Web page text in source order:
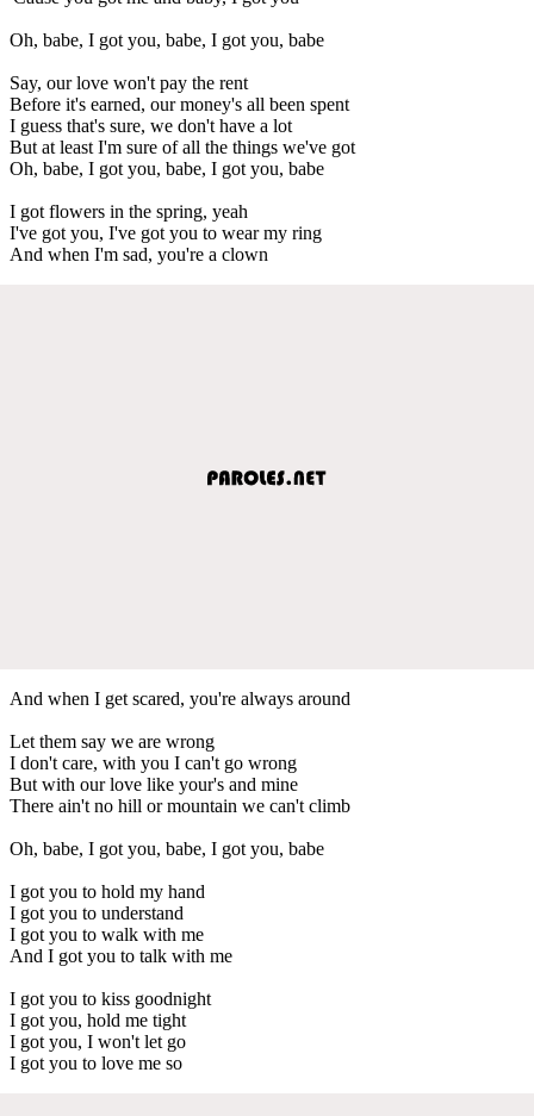
Oh, babe, I got you, babe, I got you, babe
Say, our love won't pay the rent
Before it's earned, our money's all been spent
I guess that's sure, we don't have a lot
But at least I'm sure of all the things we've got
Oh, babe, I got you, babe, I got you, babe
I got flowers in the spring, yeah
I've got you, I've got you to wear my ring
And when I'm sad, you're a clown
And when I get scared, you're always around
Let them say we are wrong
I don't care, with you I can't go wrong
But with our love like your's and mine
There ain't no hill or mountain we can't climb
Oh, babe, I got you, babe, I got you, babe
I got you to hold my hand
I got you to understand
I got you to walk with me
And I got you to talk with me
I got you to kiss goodnight
I got you, hold me tight
I got you, I won't let go
I got you to love me so